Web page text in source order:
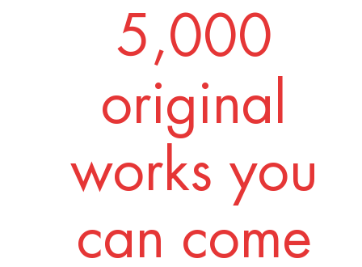
5,000
original
works you
can come